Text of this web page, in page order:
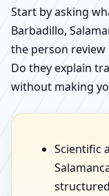
Start by asking
Barbadillo,
the person review
Do they explain
without making
Scientific